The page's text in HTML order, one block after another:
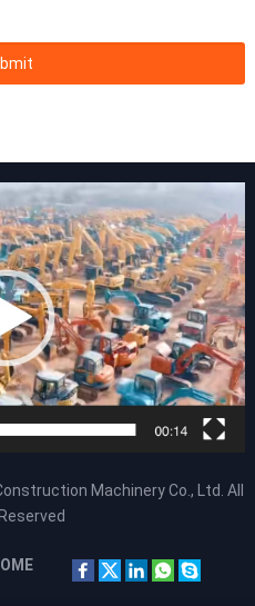
Machinery Co., Ltd. All